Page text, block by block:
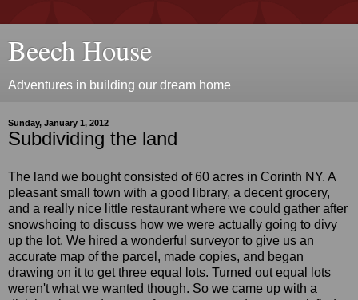
Beech House
Adventures in building our dream home
Sunday, January 1, 2012
Subdividing the land
The land we bought consisted of 60 acres in Corinth NY. A
pleasant small town with a good library, a decent grocery,
and a really nice little restaurant where we could gather after
snowshoing to discuss how we were actually going to divy
up the lot. We hired a wonderful surveyor to give us an
accurate map of the parcel, made copies, and began
drawing on it to get three equal lots. Turned out equal lots
weren't what we wanted though. So we came up with a